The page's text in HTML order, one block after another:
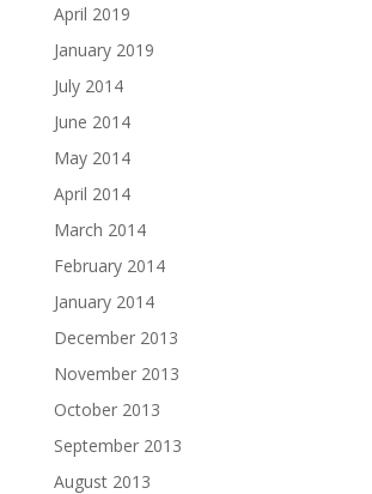
April 2019
January 2019
July 2014
June 2014
May 2014
April 2014
March 2014
February 2014
January 2014
December 2013
November 2013
October 2013
September 2013
August 2013